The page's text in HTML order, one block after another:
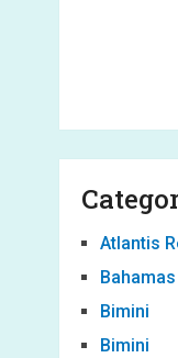
Atlantis
Bahamas
Bimini
Bimini